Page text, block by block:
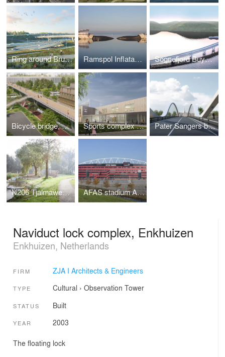
Ring around Brussels, Belgium Ramspol Inflatable Surge Barrier, Kampen Sognefjord Buyoncy Bridge, Norway
Bicycle bridge, crossing the A201 Sports complex with classrooms Turnhout Pater Sangers bridge, Maaseik
N206 Tjalmaweg, Katwijk - Leiden AFAS stadium AZ, Alkmaar
Naviduct lock complex, Enkhuizen
Enkhuizen, Netherlands
FIRM ZJA I Architects & Engineers
TYPE Cultural › Observation Tower
STATUS Built
YEAR 2003
The floating lock